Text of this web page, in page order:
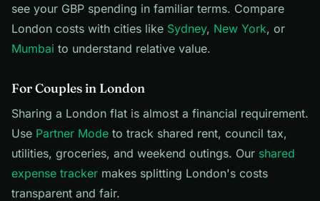
see your GBP spending in familiar terms. Compare
London costs with cities like Sydney, New York, or
Mumbai to understand relative value.
For Couples in London
Sharing a London flat is almost a financial requirement.
Use Partner Mode to track shared rent, council tax,
utilities, groceries, and weekend outings. Our shared
expense tracker makes splitting London's costs
transparent and fair.